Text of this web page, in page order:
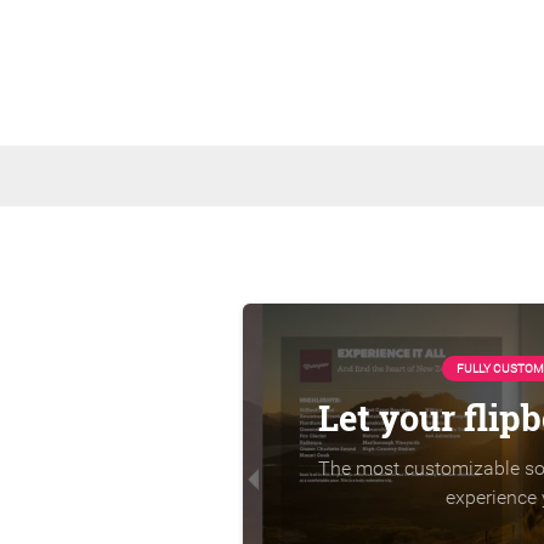
FULLY
Let your
The most customizable
experience